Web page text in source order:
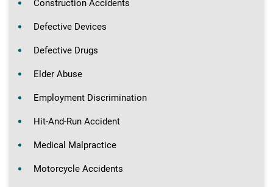
Construction Accidents
Defective Devices
Defective Drugs
Elder Abuse
Employment Discrimination
Hit-And-Run Accident
Medical Malpractice
Motorcycle Accidents